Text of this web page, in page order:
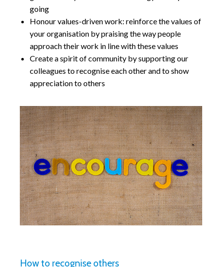
going
Honour values-driven work: reinforce the values of
your organisation by praising the way people
approach their work in line with these values
Create a spirit of community by supporting our
colleagues to recognise each other and to show
appreciation to others
How to recognise others